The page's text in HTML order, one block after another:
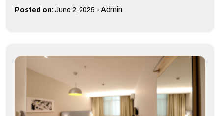
Posted on: June 2, 2025 - Admin